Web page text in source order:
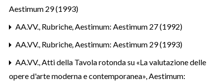
Aestimum 29 (1993)
AA.VV., Rubriche,Aestimum: Aestimum 27 (1992)
AA.VV., Rubriche,Aestimum: Aestimum 29 (1993)
AA.VV.,Atti della Tavola rotonda su «La valutazione delle
opere d'arte moderna e contemporanea»,Aestimum: